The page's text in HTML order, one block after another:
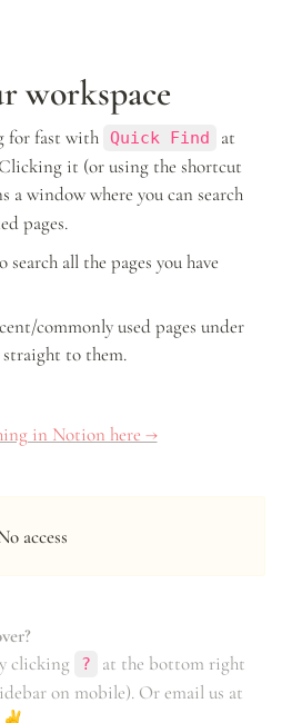
workspace
for fast with Quick Find
at
a window where you can search
pages.
all the pages you have
commonly used pages under
straight to them.
in Notion here →
access
clicking
?
at the bottom right